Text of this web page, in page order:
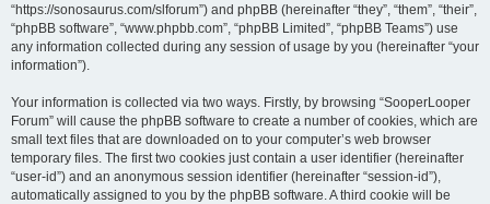
“https://sonosaurus.com/slforum”) and phpBB (hereinafter “they”, “them”, “their”,
“phpBB software”, “www.phpbb.com”, “phpBB Limited”, “phpBB Teams”) use
any information collected during any session of usage by you (hereinafter “your
information”).
Your information is collected via two ways. Firstly, by browsing “SooperLooper
Forum” will cause the phpBB software to create a number of cookies, which are
small text files that are downloaded on to your computer’s web browser
temporary files. The first two cookies just contain a user identifier (hereinafter
“user-id”) and an anonymous session identifier (hereinafter “session-id”),
automatically assigned to you by the phpBB software. A third cookie will be